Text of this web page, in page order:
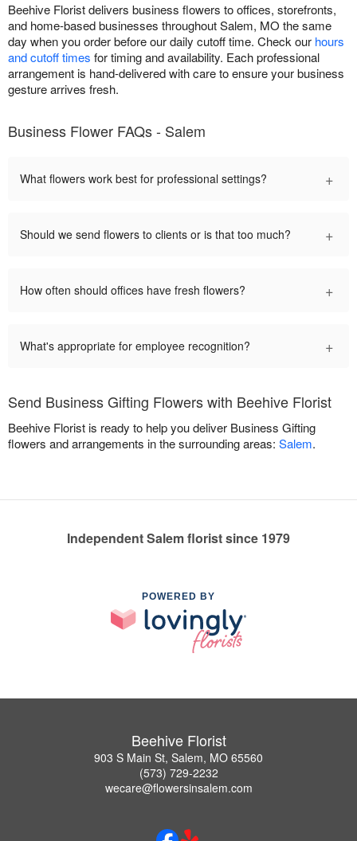
Beehive Florist delivers business flowers to offices, storefronts,
and home-based businesses throughout Salem, MO the same
day when you order before our daily cutoff time. Check our hours
and cutoff times for timing and availability. Each professional
arrangement is hand-delivered with care to ensure your business
gesture arrives fresh.
Business Flower FAQs - Salem
What flowers work best for professional settings? +
Should we send flowers to clients or is that too much? +
How often should offices have fresh flowers? +
What's appropriate for employee recognition? +
Send Business Gifting Flowers with Beehive Florist
Beehive Florist is ready to help you deliver Business Gifting
flowers and arrangements in the surrounding areas: Salem.
Independent Salem florist since 1979
POWERED BY
Beehive Florist
903 S Main St, Salem, MO 65560
(573) 729-2232
wecare@flowersinsalem.com